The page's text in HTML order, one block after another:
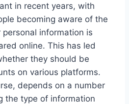
in recent years, with
becoming aware of the
information is
online. This has led
they should be
on various platforms.
depends on a number
the type of information